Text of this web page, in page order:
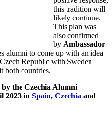
this tradition will
likely continue.
This plan was
also confirmed
by Ambassador
alumni to come up with an idea
Republic with Sweden
both countries.
by the Czechia Alumni
2023 in Spain, Czechia and